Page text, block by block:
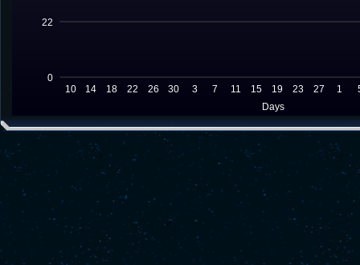
0
22
Days
10 14 18 22 26 30 3 7 11 15 19 23 27 1